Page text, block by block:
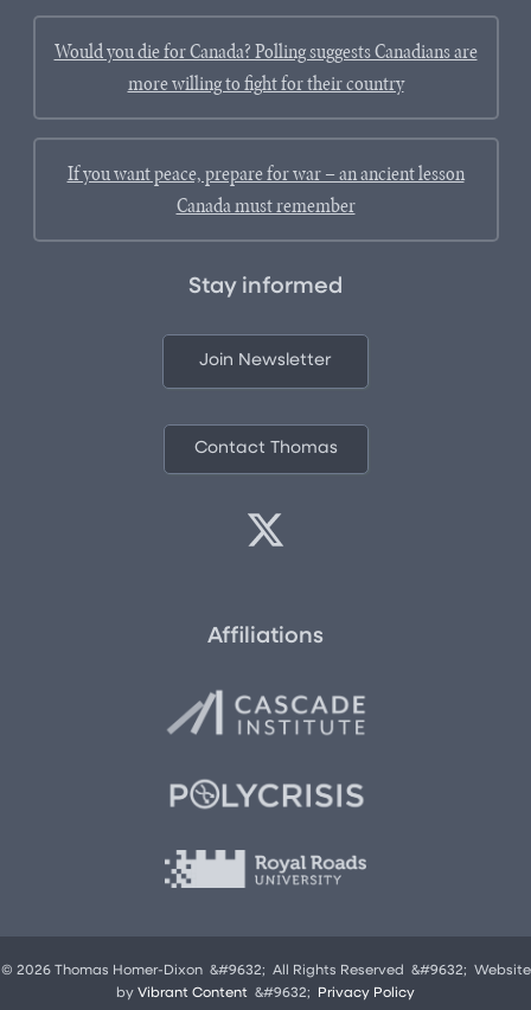
Would you die for Canada? Polling suggests Canadians are
more willing to fight for their country
If you want peace, prepare for war – an ancient lesson
Canada must remember
Stay informed
Join Newsletter
Contact Thomas
Affiliations
© 2026 Thomas Homer-Dixon &#9632; All Rights Reserved &#9632; Website
by Vibrant Content &#9632; Privacy Policy